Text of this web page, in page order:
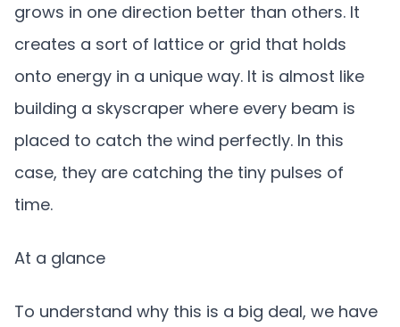
grows in one direction better than others. It
creates a sort of lattice or grid that holds
onto energy in a unique way. It is almost like
building a skyscraper where every beam is
placed to catch the wind perfectly. In this
case, they are catching the tiny pulses of
time.
At a glance
To understand why this is a big deal, we have